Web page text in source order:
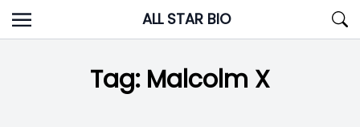
Skip
to
ALL STAR BIO
Tag: Malcolm X